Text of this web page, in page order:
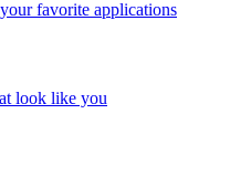
favorite applications
look like you